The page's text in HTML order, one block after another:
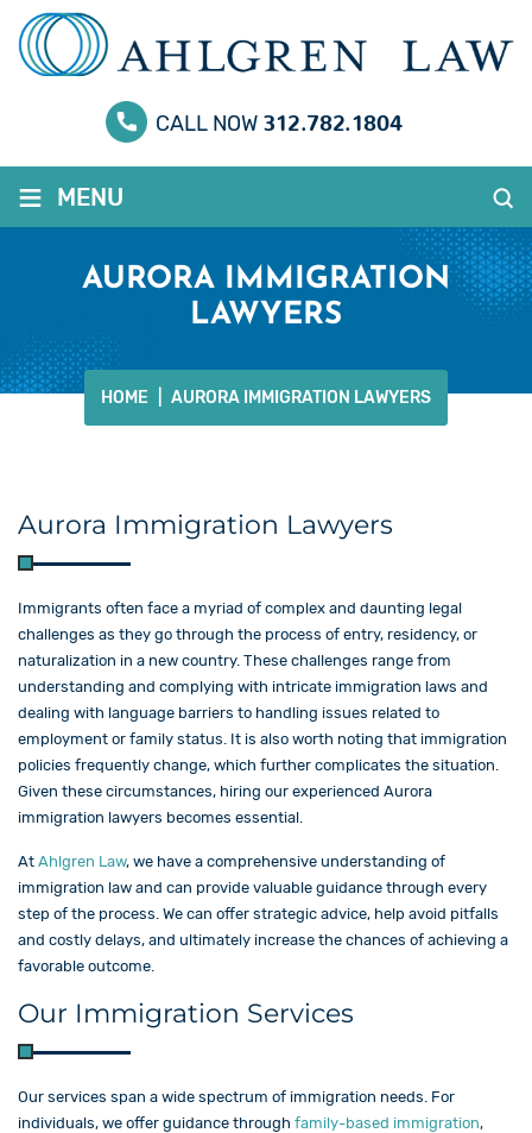
CALL NOW 312.782.1804
≡ MENU
AURORA IMMIGRATION
LAWYERS
HOME AURORA IMMIGRATION LAWYERS
Aurora Immigration Lawyers
Immigrants often face a myriad of complex and daunting legal
challenges as they go through the process of entry, residency, or
naturalization in a new country. These challenges range from
understanding and complying with intricate immigration laws and
dealing with language barriers to handling issues related to
employment or family status. It is also worth noting that immigration
policies frequently change, which further complicates the situation.
Given these circumstances, hiring our experienced Aurora
immigration lawyers becomes essential.
At Ahlgren Law, we have a comprehensive understanding of
immigration law and can provide valuable guidance through every
step of the process. We can offer strategic advice, help avoid pitfalls
and costly delays, and ultimately increase the chances of achieving a
favorable outcome.
Our Immigration Services
Our services span a wide spectrum of immigration needs. For
individuals, we offer guidance through family-based immigration,